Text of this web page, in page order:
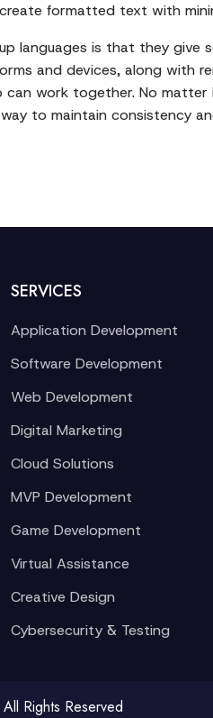
formatted text with
languages is that they
and devices, along with
can work together. No
to maintain consistency
SERVICES
Application Development
Software Development
Web Development
Digital Marketing
Cloud Solutions
MVP Development
Game Development
Virtual Assistance
Creative Design
Cybersecurity & Testing
Rights Reserved